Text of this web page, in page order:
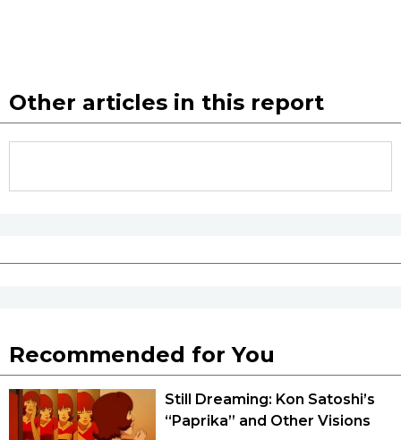
Other articles in this report
Recommended for You
Still Dreaming: Kon Satoshi’s
“Paprika” and Other Visions